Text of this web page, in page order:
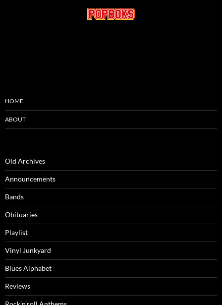
HOME
ABOUT
Old Archives
Announcements
Bands
Obituaries
Playlist
Vinyl Junkyard
Blues Alphabet
Reviews